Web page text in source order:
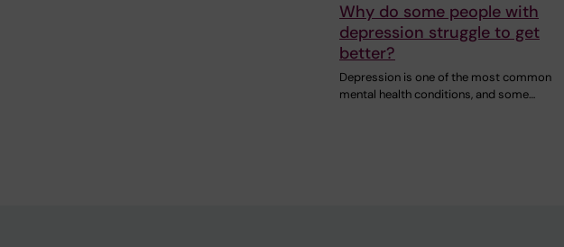
Why do some people with
depression struggle to get
better?
Depression is one of the most common
mental health conditions, and some…